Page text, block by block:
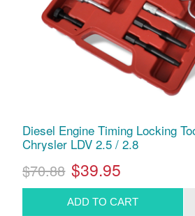
Diesel Engine Timing Locking
Chrysler LDV 2.5 / 2.8
$70.88 $39.95